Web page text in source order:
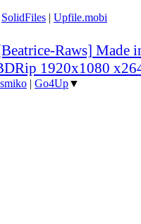
SolidFiles | Upfile.mobi
Raws] Made
1920x1080
| Go4Up▼